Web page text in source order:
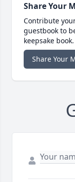
Share Your
Contribute
guestbook to
keepsake book.
Share Your